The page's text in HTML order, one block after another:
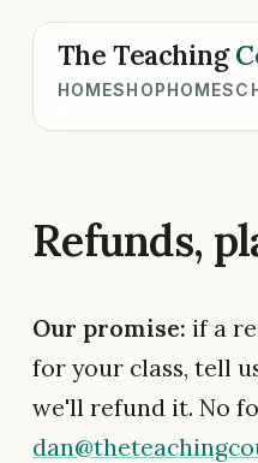
The Teaching
HOMESHOP
Refunds,
Our promise: if a
for your class, tell
we'll refund it. No